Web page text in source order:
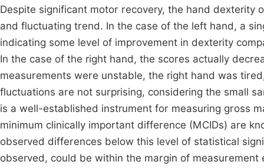
Despite significant motor recovery, the hand dexterity
and fluctuating trend. In the case of the left hand, a
indicating some level of improvement in dexterity
In the case of the right hand, the scores actually
measurements were unstable, the right hand was
fluctuations are not surprising, considering the small
is a well-established instrument for measuring gross
minimum clinically important difference (MCIDs) are
observed differences below this level of statistical
observed, could be within the margin of